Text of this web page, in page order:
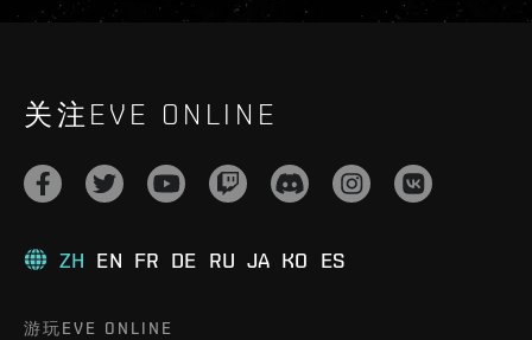
关注EVE ONLINE
ZH EN FR DE RU JA KO ES
游玩EVE ONLINE